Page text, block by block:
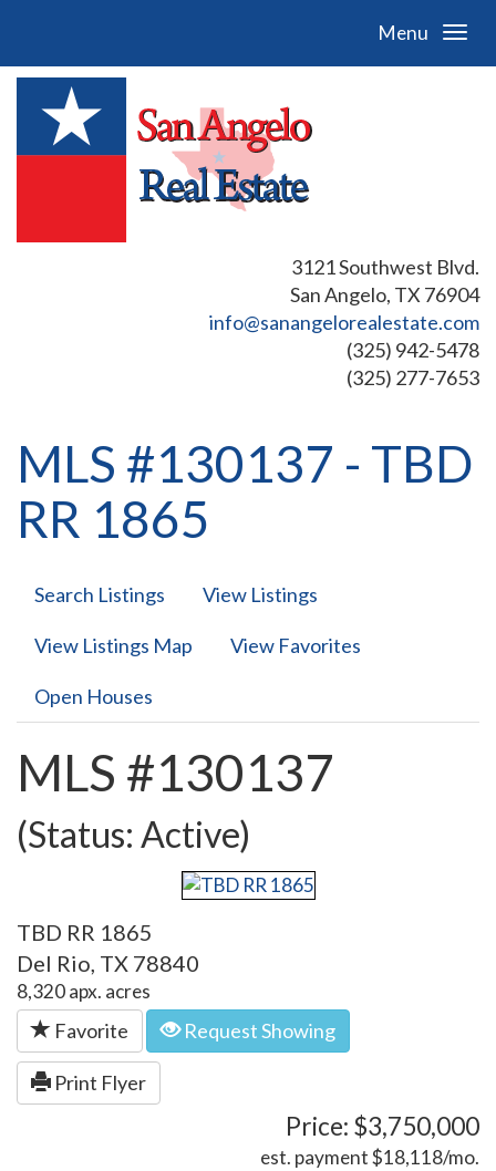
Menu
3121 Southwest Blvd.
San Angelo, TX 76904
info@sanangelorealestate.com
(325) 942-5478
(325) 277-7653
MLS #130137 - TBD
RR 1865
Search Listings View Listings
View Listings Map View Favorites
Open Houses
MLS #130137
(Status: Active)
TBD RR 1865
Del Rio, TX 78840
8,320 apx. acres
Favorite Request Showing
Print Flyer
Price: $3,750,000
est. payment$18,118/mo.